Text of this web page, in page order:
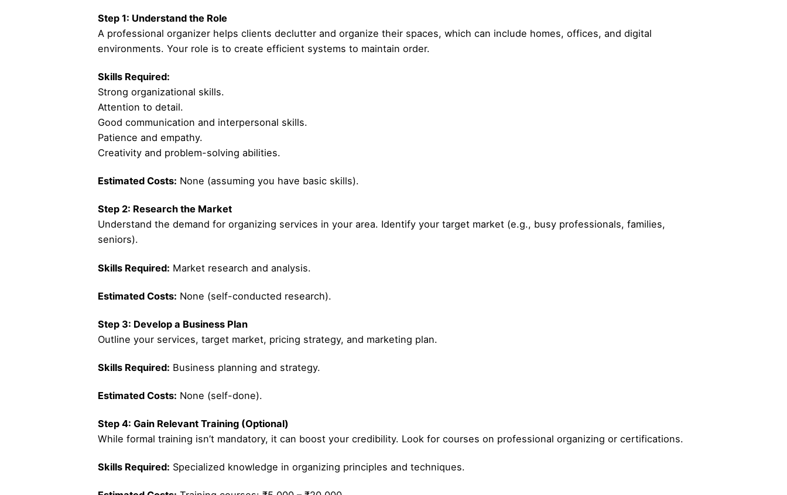
Step 1: Understand the Role
A professional organizer helps clients declutter and organize their spaces, which can include homes, offices, and digital
environments. Your role is to create efficient systems to maintain order.
Skills Required:
Strong organizational skills.
Attention to detail.
Good communication and interpersonal skills.
Patience and empathy.
Creativity and problem-solving abilities.
Estimated Costs: None (assuming you have basic skills).
Step 2: Research the Market
Understand the demand for organizing services in your area. Identify your target market (e.g., busy professionals, families,
seniors).
Skills Required: Market research and analysis.
Estimated Costs: None (self-conducted research).
Step 3: Develop a Business Plan
Outline your services, target market, pricing strategy, and marketing plan.
Skills Required: Business planning and strategy.
Estimated Costs: None (self-done).
Step 4: Gain Relevant Training (Optional)
While formal training isn’t mandatory, it can boost your credibility. Look for courses on professional organizing or certifications.
Skills Required: Specialized knowledge in organizing principles and techniques.